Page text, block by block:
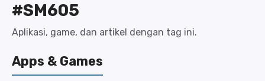
#SM605
Aplikasi, game, dan artikel dengan tag ini.
Apps & Games